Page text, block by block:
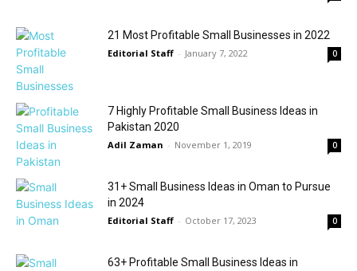
21 Most Profitable Small Businesses in 2022
Editorial Staff - January 7, 2022 0
7 Highly Profitable Small Business Ideas in
Pakistan 2020
Adil Zaman - November 1, 2019 0
31+ Small Business Ideas in Oman to Pursue
in 2024
Editorial Staff - October 17, 2023 0
63+ Profitable Small Business Ideas in